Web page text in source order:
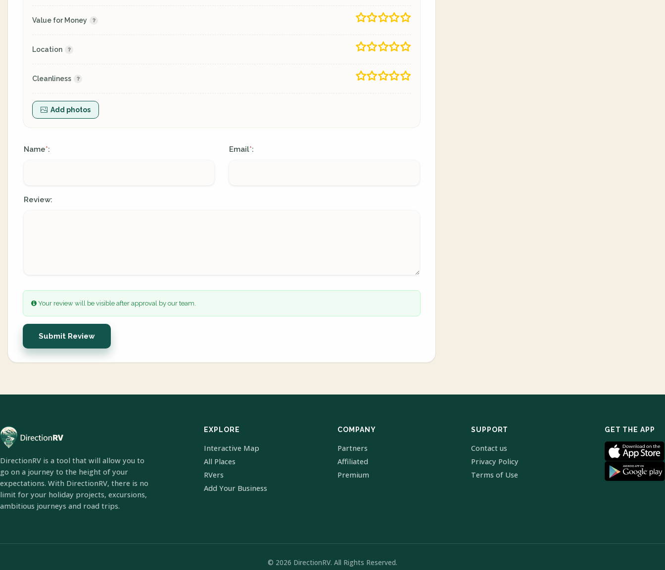
Value for Money
Location
Cleanliness
Add photos
Name*: Email*:
Review:
Your review will be visible after approval by our team.
Submit Review
DirectionRV is a tool that will allow you to
go on a journey to the height of your
expectations. With DirectionRV, there is no
limit for your holiday projects, excursions,
ambitious journeys and road trips.
EXPLORE
Interactive Map
All Places
RVers
Add Your Business
COMPANY
Partners
Affiliated
Premium
SUPPORT
Contact us
Privacy Policy
Terms of Use
GET THE APP
© 2026 DirectionRV. All Rights Reserved.